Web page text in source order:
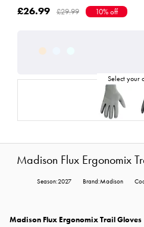
£26.99 £29.99 10% off
Madison Flux Ergonomix
Season:2027 Brand:Madison
Madison Flux Ergonomix Trail Gloves